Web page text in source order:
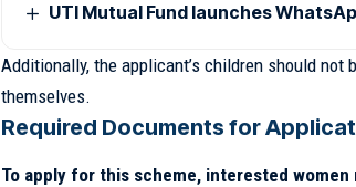
UTI Mutual Fund launches
Additionally, the applicant’s children should not
themselves.
Required Documents for
To apply for this scheme, interested